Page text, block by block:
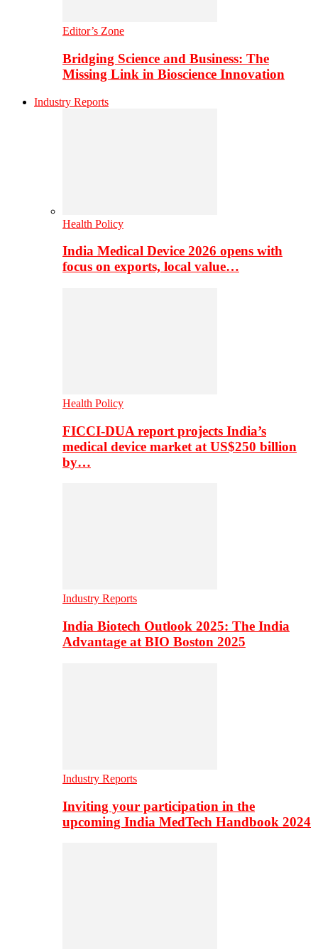
Editor’s Zone
Bridging Science and Business: The
Missing Link in Bioscience Innovation
Industry Reports
Health Policy
India Medical Device 2026 opens with
focus on exports, local value…
Health Policy
FICCI-DUA report projects India’s
medical device market at US$250 billion
by…
Industry Reports
India Biotech Outlook 2025: The India
Advantage at BIO Boston 2025
Industry Reports
Inviting your participation in the
upcoming India MedTech Handbook 2024